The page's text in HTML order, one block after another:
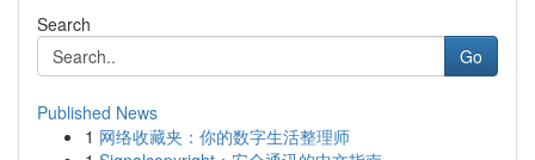
Search
Go
Published News
1 网络收藏夹：你的数字生活整理师